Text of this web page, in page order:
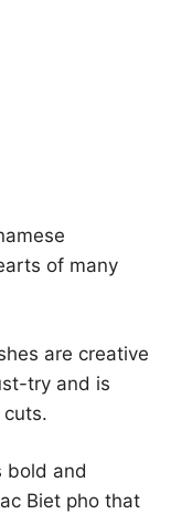
of many
are creative
try and is
bold and
Biet pho that